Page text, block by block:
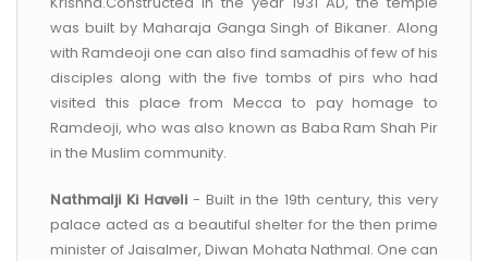
was built by Maharaja Ganga Singh of Bikaner. Along
with Ramdeoji one can also find samadhis of few of his
disciples along with the five tombs of pirs who had
visited this place from Mecca to pay homage to
Ramdeoji, who was also known as Baba Ram Shah Pir
in the Muslim community.
Nathmalji Ki Haveli- Built in the 19th century, this very
palace acted as a beautiful shelter for the then prime
minister of Jaisalmer, Diwan Mohata Nathmal. One can